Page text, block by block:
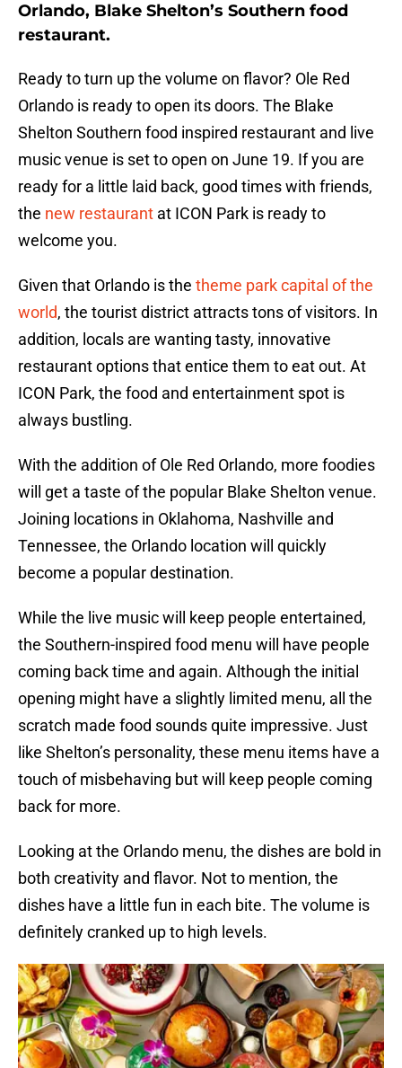
Orlando, Blake Shelton’s Southern food
restaurant.
Ready to turn up the volume on flavor? Ole Red
Orlando is ready to open its doors. The Blake
Shelton Southern food inspired restaurant and live
music venue is set to open on June 19. If you are
ready for a little laid back, good times with friends,
the new restaurant at ICON Park is ready to
welcome you.
Given that Orlando is the theme park capital of the
world, the tourist district attracts tons of visitors. In
addition, locals are wanting tasty, innovative
restaurant options that entice them to eat out. At
ICON Park, the food and entertainment spot is
always bustling.
With the addition of Ole Red Orlando, more foodies
will get a taste of the popular Blake Shelton venue.
Joining locations in Oklahoma, Nashville and
Tennessee, the Orlando location will quickly
become a popular destination.
While the live music will keep people entertained,
the Southern-inspired food menu will have people
coming back time and again. Although the initial
opening might have a slightly limited menu, all the
scratch made food sounds quite impressive. Just
like Shelton’s personality, these menu items have a
touch of misbehaving but will keep people coming
back for more.
Looking at the Orlando menu, the dishes are bold in
both creativity and flavor. Not to mention, the
dishes have a little fun in each bite. The volume is
definitely cranked up to high levels.